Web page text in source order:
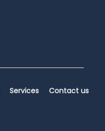
Services Contact us